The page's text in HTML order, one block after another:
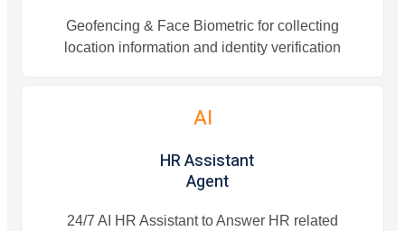
Geofencing & Face Biometric for collecting
location information and identity verification
AI
HR Assistant
Agent
24/7 AI HR Assistant to Answer HR related